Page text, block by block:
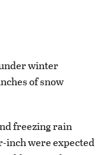
winter
of snow
freezing rain
inch were expected